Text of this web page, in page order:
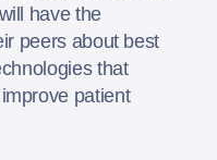
have the
peers about best
that
patient